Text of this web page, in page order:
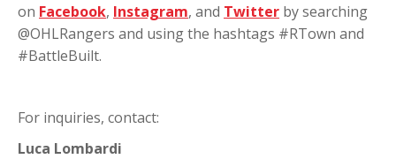
on Facebook, Instagram, and Twitter by searching
@OHLRangers and using the hashtags #RTown and
#BattleBuilt.
For inquiries, contact:
Luca Lombardi